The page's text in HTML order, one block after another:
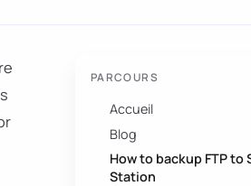
PARCOURS
Accueil
Blog
How to backup FTP to
Station